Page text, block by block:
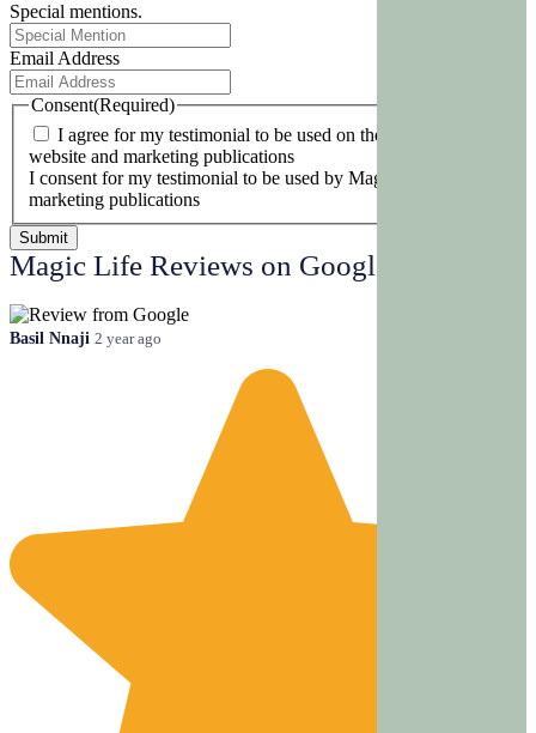
Special mentions.
Email Address
Consent(Required)
I agree for my testimonial to be used on the Magic Life
website and marketing publications
I consent for my testimonial to be used by Magic Life and its
marketing publications
Magic Life Reviews on Google
Basil Nnaji 2 year ago